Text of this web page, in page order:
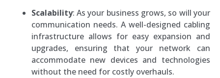
Scalability: As your business grows, so will your
communication needs. A well-designed cabling
infrastructure allows for easy expansion and
upgrades, ensuring that your network can
accommodate new devices and technologies
without the need for costly overhauls.